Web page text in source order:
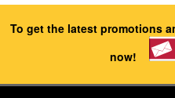
To get the latest promotions
now!